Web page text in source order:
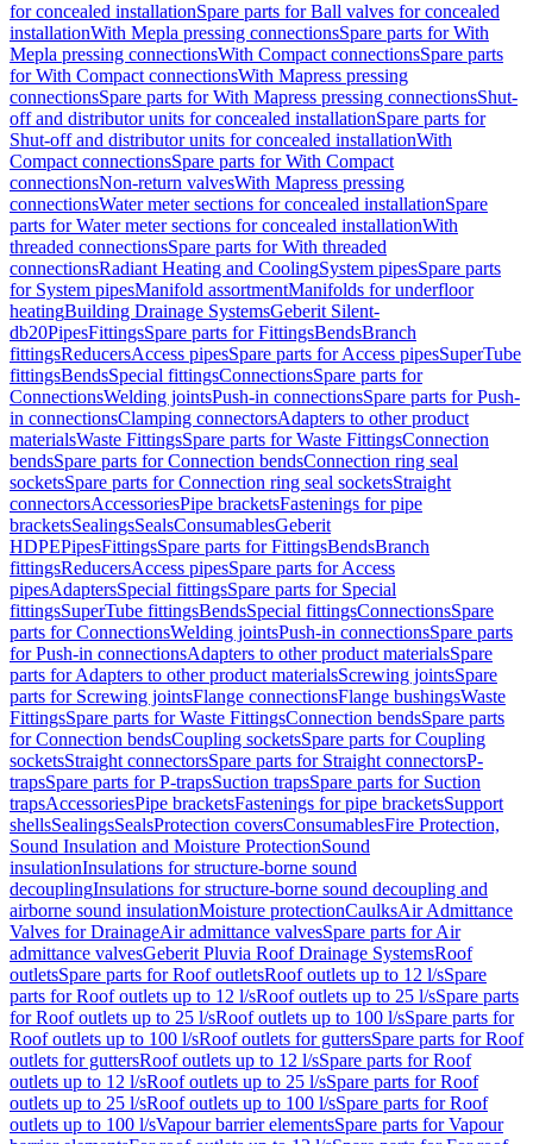
for concealed installationSpare parts for Ball valves for concealed
installationWith Mepla pressing connectionsSpare parts for With
Mepla pressing connectionsWith Compact connectionsSpare parts
for With Compact connectionsWith Mapress pressing
connectionsSpare parts for With Mapress pressing connectionsShut-
off and distributor units for concealed installationSpare parts for
Shut-off and distributor units for concealed installationWith
Compact connectionsSpare parts for With Compact
connectionsNon-return valvesWith Mapress pressing
connectionsWater meter sections for concealed installationSpare
parts for Water meter sections for concealed installationWith
threaded connectionsSpare parts for With threaded
connectionsRadiant Heating and CoolingSystem pipesSpare parts
for System pipesManifold assortmentManifolds for underfloor
heatingBuilding Drainage SystemsGeberit Silent-
db20PipesFittingsSpare parts for FittingsBendsBranch
fittingsReducersAccess pipesSpare parts for Access pipesSuperTube
fittingsBendsSpecial fittingsConnectionsSpare parts for
ConnectionsWelding jointsPush-in connectionsSpare parts for Push-
in connectionsClamping connectorsAdapters to other product
materialsWaste FittingsSpare parts for Waste FittingsConnection
bendsSpare parts for Connection bendsConnection ring seal
socketsSpare parts for Connection ring seal socketsStraight
connectorsAccessoriesPipe bracketsFastenings for pipe
bracketsSealingsSealsConsumablesGeberit
HDPEPipesFittingsSpare parts for FittingsBendsBranch
fittingsReducersAccess pipesSpare parts for Access
pipesAdaptersSpecial fittingsSpare parts for Special
fittingsSuperTube fittingsBendsSpecial fittingsConnectionsSpare
parts for ConnectionsWelding jointsPush-in connectionsSpare parts
for Push-in connectionsAdapters to other product materialsSpare
parts for Adapters to other product materialsScrewing jointsSpare
parts for Screwing jointsFlange connectionsFlange bushingsWaste
FittingsSpare parts for Waste FittingsConnection bendsSpare parts
for Connection bendsCoupling socketsSpare parts for Coupling
socketsStraight connectorsSpare parts for Straight connectorsP-
trapsSpare parts for P-trapsSuction trapsSpare parts for Suction
trapsAccessoriesPipe bracketsFastenings for pipe bracketsSupport
shellsSealingsSealsProtection coversConsumablesFire Protection,
Sound Insulation and Moisture ProtectionSound
insulationInsulations for structure-borne sound
decouplingInsulations for structure-borne sound decoupling and
airborne sound insulationMoisture protectionCaulksAir Admittance
Valves for DrainageAir admittance valvesSpare parts for Air
admittance valvesGeberit Pluvia Roof Drainage SystemsRoof
outletsSpare parts for Roof outletsRoof outlets up to 12 l/sSpare
parts for Roof outlets up to 12 l/sRoof outlets up to 25 l/sSpare parts
for Roof outlets up to 25 l/sRoof outlets up to 100 l/sSpare parts for
Roof outlets up to 100 l/sRoof outlets for guttersSpare parts for Roof
outlets for guttersRoof outlets up to 12 l/sSpare parts for Roof
outlets up to 12 l/sRoof outlets up to 25 l/sSpare parts for Roof
outlets up to 25 l/sRoof outlets up to 100 l/sSpare parts for Roof
outlets up to 100 l/sVapour barrier elementsSpare parts for Vapour